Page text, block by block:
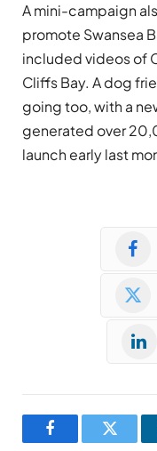
A mini-campaign
promote Swansea
included videos of
Cliffs Bay. A dog
going too, with a
generated over
launch early last
FacebookTwitter